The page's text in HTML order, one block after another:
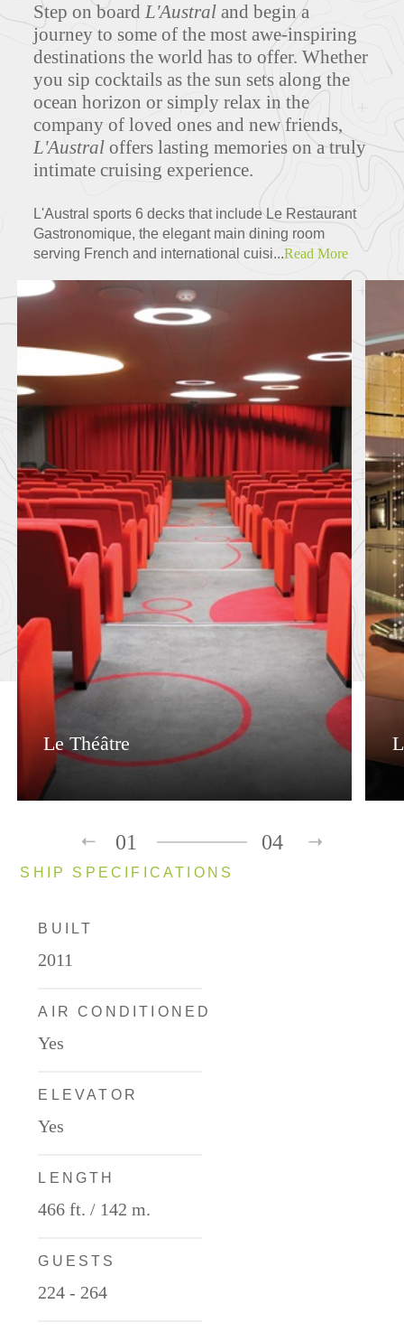
Ship Specifications
Deck Plans
Partners
Step on boardL'Austral and begin a
journey to some of the most awe-inspiring
destinations the world has to offer. Whether
you sip cocktails as the sun sets along the
ocean horizon or simply relax in the
company of loved ones and new friends,
L'Austral offers lasting memories on a truly
intimate cruising experience.
L'Austral sports 6 decks that include Le Restaurant
Gastronomique, the elegant main dining room
serving French and international cuisi...Read More
Le Théâtre
01 04
SHIP SPECIFICATIONS
BUILT
2011
AIR CONDITIONED
Yes
ELEVATOR
Yes
LENGTH
466 ft. / 142 m.
GUESTS
224 - 264